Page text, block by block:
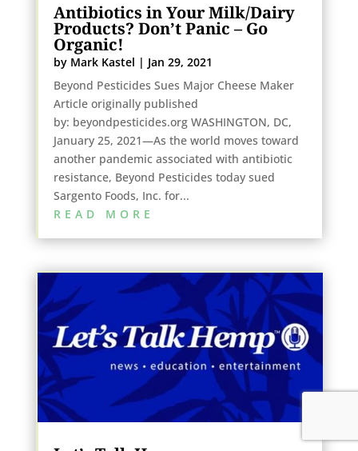
Antibiotics in Your Milk/Dairy
Products? Don’t Panic – Go
Organic!
by Mark Kastel | Jan 29, 2021
Beyond Pesticides Sues Major Cheese Maker
Article originally published
by: beyondpesticides.org WASHINGTON, DC,
January 25, 2021—As the world moves toward
another pandemic associated with antibiotic
resistance, Beyond Pesticides today sued
Sargento Foods, Inc. for...
READ MORE